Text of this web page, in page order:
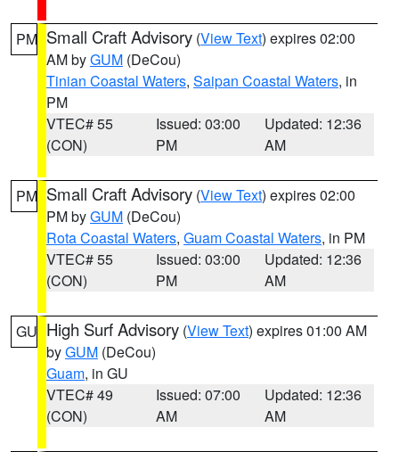
PM Small Craft Advisory (View Text) expires 02:00
AM byGUM (DeCou)
Tinian Coastal Waters, Saipan Coastal Waters, in
PM
VTEC# 55
(CON)
Issued: 03:00
PM
Updated: 12:36
AM
PM Small Craft Advisory (View Text) expires 02:00
PM byGUM (DeCou)
Rota Coastal Waters, Guam Coastal Waters, in PM
VTEC# 55
(CON)
Issued: 03:00
PM
Updated: 12:36
AM
GU High Surf Advisory (View Text) expires 01:00 AM
byGUM (DeCou)
Guam, in GU
VTEC# 49
(CON)
Issued: 07:00
AM
Updated: 12:36
AM